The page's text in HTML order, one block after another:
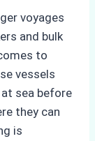
voyages
and bulk
to
vessels
sea before
they can
is